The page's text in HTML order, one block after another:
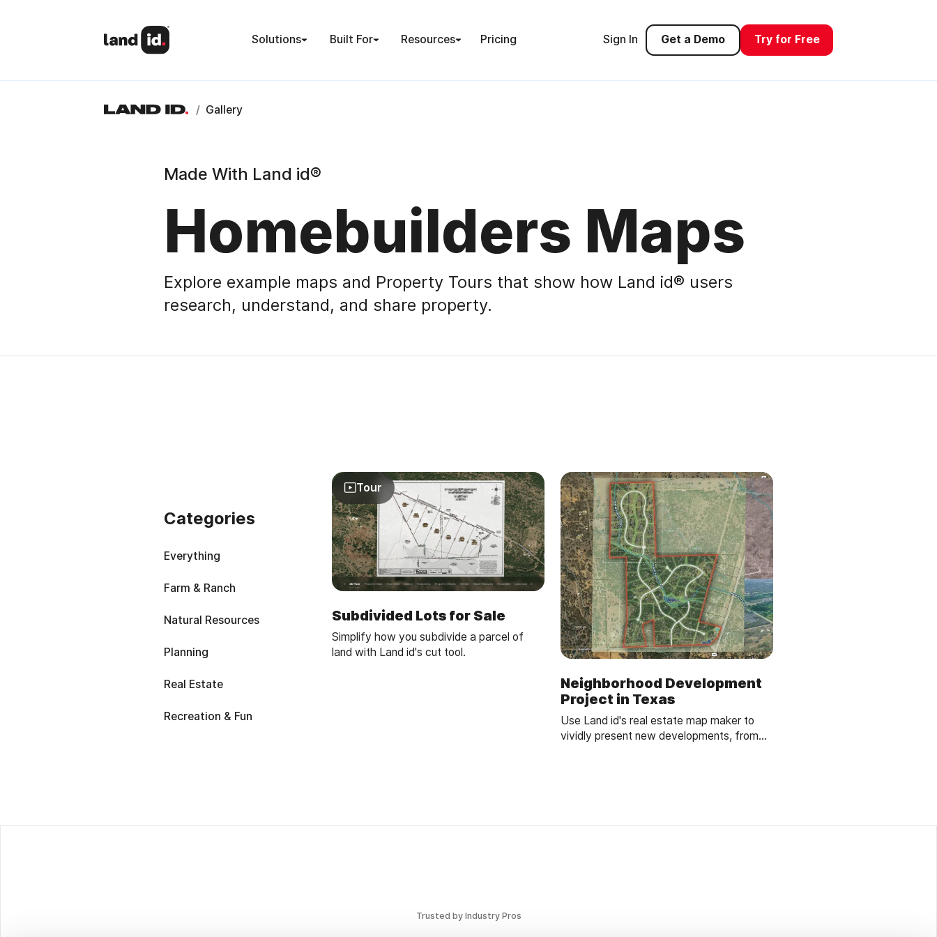
Solutions Built For Resources Pricing Sign In Get a Demo Try for Free
/ Gallery
Made With Land id®
Homebuilders Maps
Explore example maps and Property Tours that show how Land id® users
research, understand, and share property.
Categories
Everything
Farm & Ranch
Natural Resources
Planning
Real Estate
Recreation & Fun
Tour
Subdivided Lots for Sale
Simplify how you subdivide a parcel of
land with Land id's cut tool.
Neighborhood Development
Project in Texas
Use Land id's real estate map maker to
vividly present new developments, from
Trusted by Industry Pros